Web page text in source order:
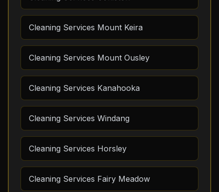
Cleaning Services Mount Keira
Cleaning Services Mount Ousley
Cleaning Services Kanahooka
Cleaning Services Windang
Cleaning Services Horsley
Cleaning Services Fairy Meadow